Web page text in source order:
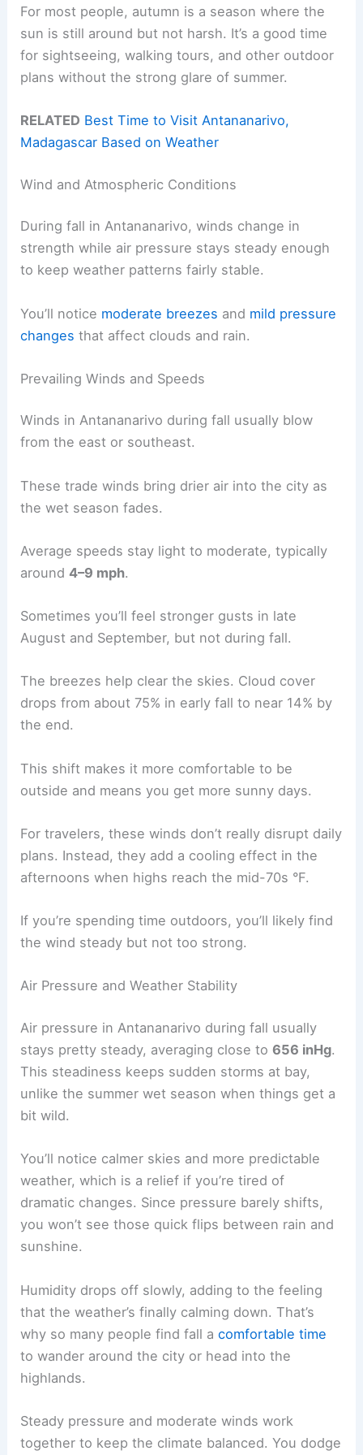
For most people, autumn is a season where the
sun is still around but not harsh. It’s a good time
for sightseeing, walking tours, and other outdoor
plans without the strong glare of summer.
RELATED Best Time to Visit Antananarivo,
Madagascar Based on Weather
Wind and Atmospheric Conditions
During fall in Antananarivo, winds change in
strength while air pressure stays steady enough
to keep weather patterns fairly stable.
You’ll notice moderate breezes and mild pressure
changes that affect clouds and rain.
Prevailing Winds and Speeds
Winds in Antananarivo during fall usually blow
from the east or southeast.
These trade winds bring drier air into the city as
the wet season fades.
Average speeds stay light to moderate, typically
around4–9 mph.
Sometimes you’ll feel stronger gusts in late
August and September, but not during fall.
The breezes help clear the skies. Cloud cover
drops from about 75% in early fall to near 14% by
the end.
This shift makes it more comfortable to be
outside and means you get more sunny days.
For travelers, these winds don’t really disrupt daily
plans. Instead, they add a cooling effect in the
afternoons when highs reach the mid-70s °F.
If you’re spending time outdoors, you’ll likely find
the wind steady but not too strong.
Air Pressure and Weather Stability
Air pressure in Antananarivo during fall usually
stays pretty steady, averaging close to656 inHg.
This steadiness keeps sudden storms at bay,
unlike the summer wet season when things get a
bit wild.
You’ll notice calmer skies and more predictable
weather, which is a relief if you’re tired of
dramatic changes. Since pressure barely shifts,
you won’t see those quick flips between rain and
sunshine.
Humidity drops off slowly, adding to the feeling
that the weather’s finally calming down. That’s
why so many people find fall acomfortable time
to wander around the city or head into the
highlands.
Steady pressure and moderate winds work
together to keep the climate balanced. You dodge